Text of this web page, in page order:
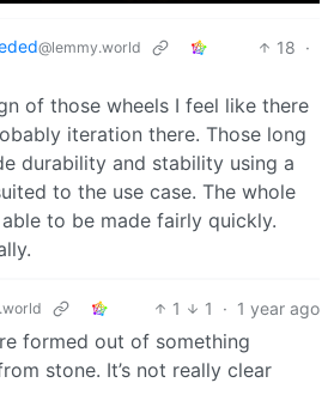
@lemmy.world 18 ·
of those wheels I feel like there
iteration there. Those long
durability and stability using a
to the use case. The whole
to be made fairly quickly.
1 1 · 1 year ago
formed out of something
stone. It’s not really clear